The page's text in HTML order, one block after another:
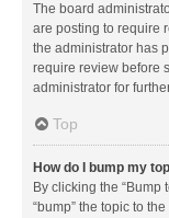
The board
are posting to require
the administrator has
require review before
administrator for
Top
How do I bump my
By clicking the “Bump
“bump” the topic to